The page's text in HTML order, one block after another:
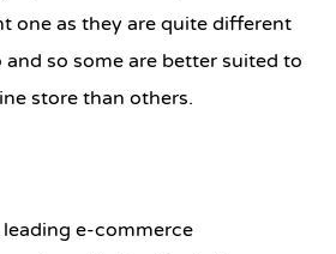
one as they are quite different
so some are better suited to
store than others.
leading e-commerce